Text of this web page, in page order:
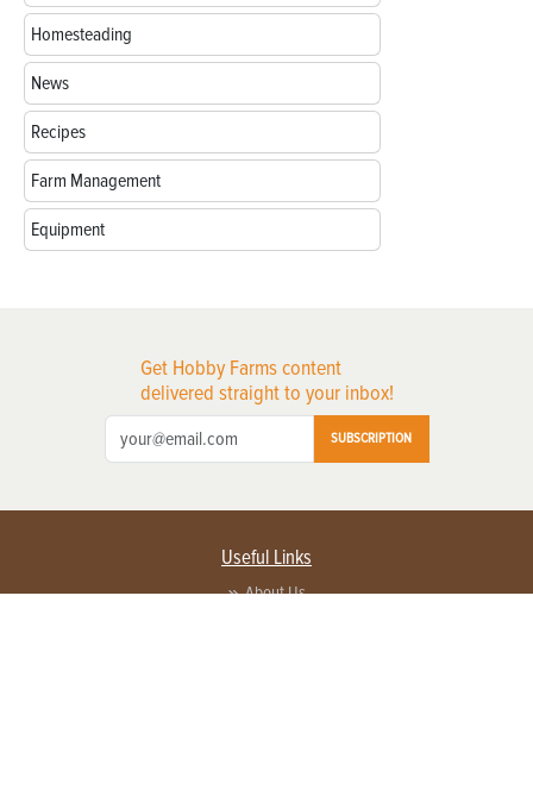
Homesteading
News
Recipes
Farm Management
Equipment
Get Hobby Farms content
delivered straight to your inbox!
SUBSCRIPTION
Useful Links
About Us